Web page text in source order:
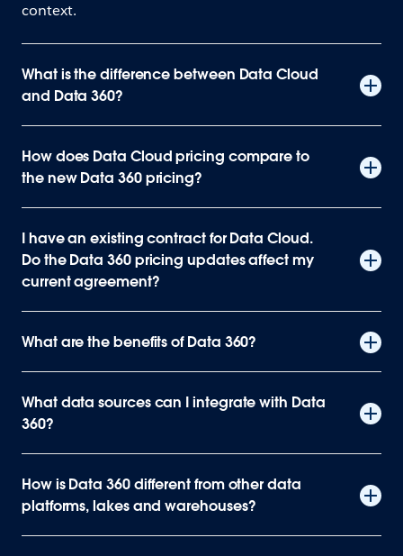
context.
What is the difference between Data Cloud
and Data 360?
How does Data Cloud pricing compare to
the new Data 360 pricing?
I have an existing contract for Data Cloud.
Do the Data 360 pricing updates affect my
current agreement?
What are the benefits of Data 360?
What data sources can I integrate with Data
360?
How is Data 360 different from other data
platforms, lakes and warehouses?